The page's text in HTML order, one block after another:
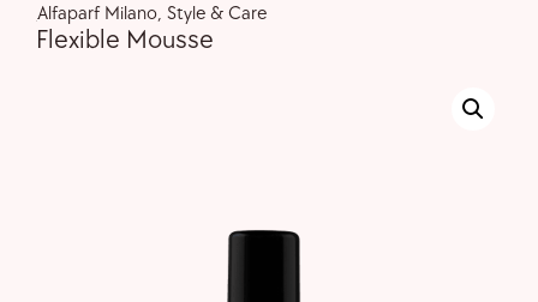
,
Alfaparf Milano, Style & Care
Flexible Mousse